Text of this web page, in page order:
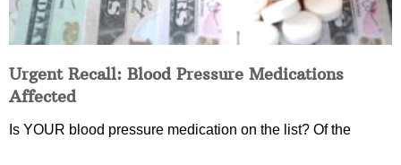
Urgent Recall: Blood Pressure Medications
Affected
Is YOUR blood pressure medication on the list? Of the